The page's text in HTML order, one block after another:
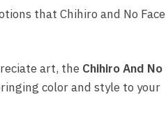
that Chihiro and No Face
art, the Chihiro And No
color and style to your